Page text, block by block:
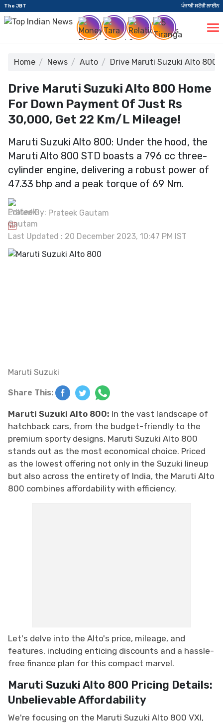
The JBT ਪੰਜਾਬੀ ਸਟੋਰੀ ਲਾਈਨ
Home News Auto Drive Maruti Suzuki Alto 800
Drive Maruti Suzuki Alto 800 Home
For Down Payment Of Just Rs
30,000, Get 22 Km/l Mileage!
Maruti Suzuki Alto 800: Under the hood, the
Maruti Alto 800 STD boasts a 796 cc three-
cylinder engine, delivering a robust power of
47.33 bhp and a peak torque of 69 Nm.
Edited By: Prateek Gautam
Last Updated : 20 December 2023, 10:47 PM IST
Maruti Suzuki
Share This:
Maruti Suzuki Alto 800: In the vast landscape of
hatchback cars, from the budget-friendly to the
premium sporty designs, Maruti Suzuki Alto 800
stands out as the most economical choice. Priced
as the lowest offering not only in the Suzuki lineup
but also across the entirety of India, the Maruti Alto
800 combines affordability with efficiency.
Let's delve into the Alto's price, mileage, and
features, including enticing discounts and a hassle-
free finance plan for this compact marvel.
Maruti Suzuki Alto 800 Pricing Details:
Unbelievable Affordability
We're focusing on the Maruti Suzuki Alto 800 VXI,